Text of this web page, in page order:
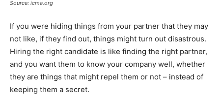
Source: icma.org
If you were hiding things from your partner that they may
not like, if they find out, things might turn out disastrous.
Hiring the right candidate is like finding the right partner,
and you want them to know your company well, whether
they are things that might repel them or not – instead of
keeping them a secret.